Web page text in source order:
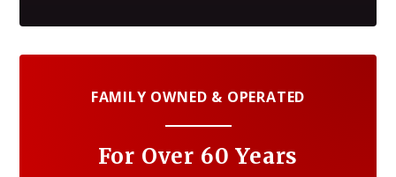
FAMILY OWNED & OPERATED
For Over 60 Years